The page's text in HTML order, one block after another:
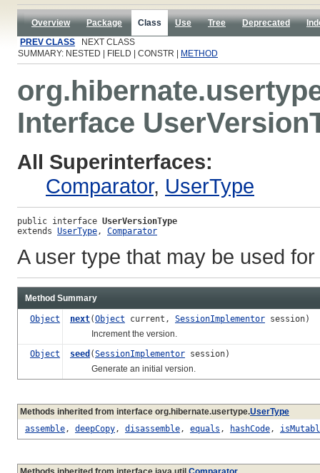
Overview Package Class Use Tree Deprecated
PREV CLASS NEXT CLASS
SUMMARY: NESTED | FIELD | CONSTR |
METHOD
Interface
All Superinterfaces:
Comparator, UserType
public interface UserVersionType
extends UserType, Comparator
A user type that may be used
Method Summary
Object next(Object current, SessionImplementor session)
Increment the version.
Object
seed (SessionImplementor session)
Generate an initial version.
Methods inherited from interface org.hibernate.usertype.UserType
assemble, deepCopy, disassemble, equals , hashCode,